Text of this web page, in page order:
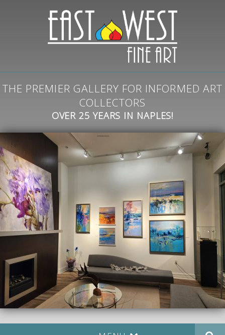
THE PREMIER GALLERY FOR INFORMED ART
COLLECTORS
OVER 25 YEARS IN NAPLES!